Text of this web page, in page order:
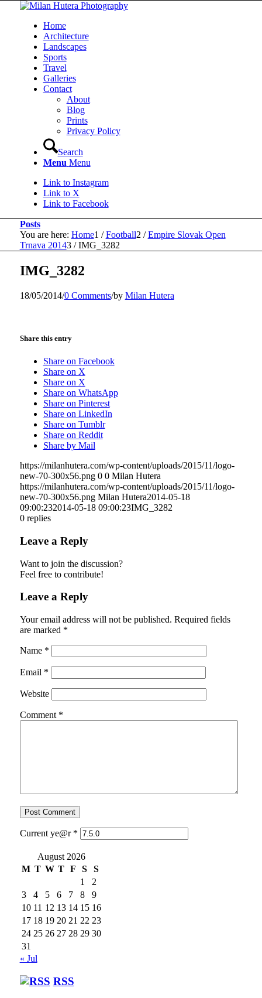
Home
Architecture
Landscapes
Sports
Travel
Galleries
Contact
About
Blog
Prints
Privacy Policy
Search
Menu Menu
Link to Instagram
Link to X
Link to Facebook
Posts
You are here: Home1 / Football2 / Empire Slovak Open
Trnava 20143 / IMG_3282
IMG_3282
18/05/2014/0 Comments/by Milan Hutera
Share this entry
Share on Facebook
Share on X
Share on X
Share on WhatsApp
Share on Pinterest
Share on LinkedIn
Share on Tumblr
Share on Reddit
Share by Mail
https://milanhutera.com/wp-content/uploads/2015/11/logo-
new-70-300x56.png 0 0 Milan Hutera
https://milanhutera.com/wp-content/uploads/2015/11/logo-
new-70-300x56.png Milan Hutera2014-05-18
09:00:232014-05-18 09:00:23IMG_3282
0 replies
Leave a Reply
Want to join the discussion?
Feel free to contribute!
Leave a Reply
Your email address will not be published. Required fields
are marked *
Name *
Email *
Website
Comment *
Current ye@r *
August 2026
M T W T F S
S
1
2
3
4 5 6 7 8
9
10 11 12 13 14 15 16
17 18 19 20 21 22 23
24 25 26 27 28 29 30
31
« Jul
RSS